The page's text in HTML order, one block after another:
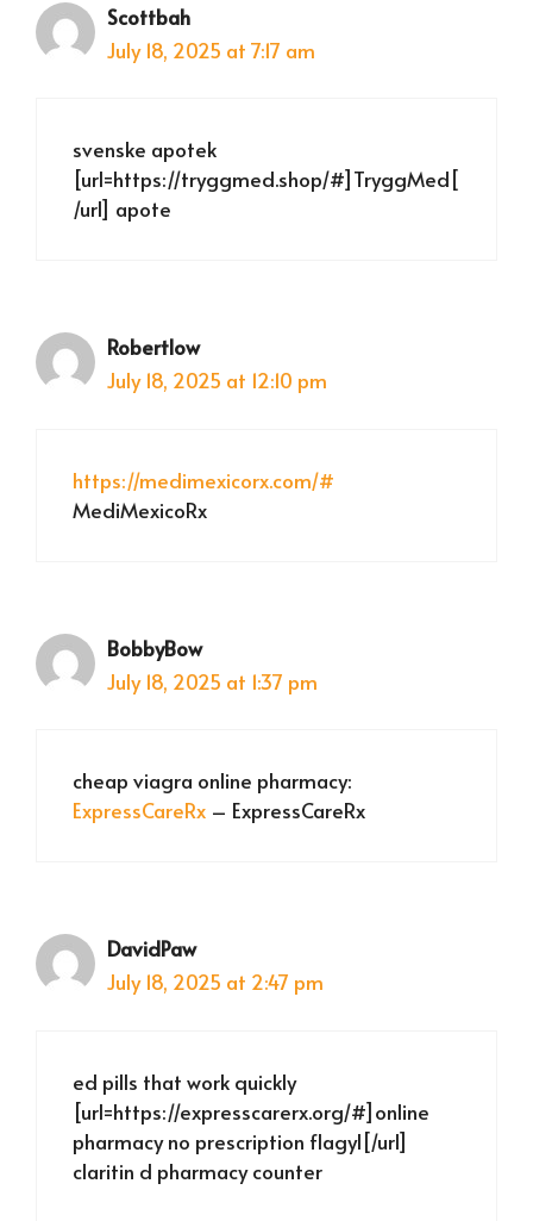
Scottbah
July 18, 2025 at 7:17 am
svenske apotek
[url=https://tryggmed.shop/#]TryggMed[
/url] apote
Robertlow
July 18, 2025 at 12:10 pm
https://medimexicorx.com/#
MediMexicoRx
BobbyBow
July 18, 2025 at 1:37 pm
cheap viagra online pharmacy:
ExpressCareRx – ExpressCareRx
DavidPaw
July 18, 2025 at 2:47 pm
ed pills that work quickly
[url=https://expresscarerx.org/#]online
pharmacy no prescription flagyl[/url]
claritin d pharmacy counter